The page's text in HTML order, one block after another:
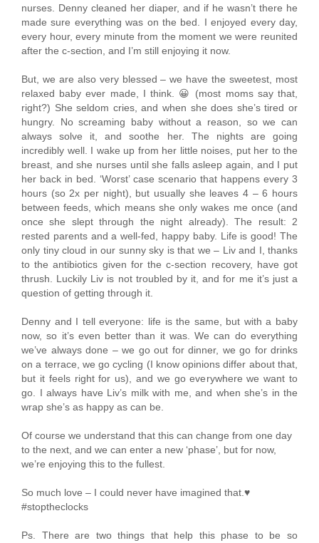
nurses. Denny cleaned her diaper, and if he wasn’t there he
made sure everything was on the bed. I enjoyed every day,
every hour, every minute from the moment we were reunited
after the c-section, and I’m still enjoying it now.
But, we are also very blessed – we have the sweetest, most
relaxed baby ever made, I think. 😀 (most moms say that,
right?) She seldom cries, and when she does she’s tired or
hungry. No screaming baby without a reason, so we can
always solve it, and soothe her. The nights are going
incredibly well. I wake up from her little noises, put her to the
breast, and she nurses until she falls asleep again, and I put
her back in bed. ‘Worst’ case scenario that happens every 3
hours (so 2x per night), but usually she leaves 4 – 6 hours
between feeds, which means she only wakes me once (and
once she slept through the night already). The result: 2
rested parents and a well-fed, happy baby. Life is good! The
only tiny cloud in our sunny sky is that we – Liv and I, thanks
to the antibiotics given for the c-section recovery, have got
thrush. Luckily Liv is not troubled by it, and for me it’s just a
question of getting through it.
Denny and I tell everyone: life is the same, but with a baby
now, so it’s even better than it was. We can do everything
we’ve always done – we go out for dinner, we go for drinks
on a terrace, we go cycling (I know opinions differ about that,
but it feels right for us), and we go everywhere we want to
go. I always have Liv’s milk with me, and when she’s in the
wrap she’s as happy as can be.
Of course we understand that this can change from one day
to the next, and we can enter a new ‘phase’, but for now,
we’re enjoying this to the fullest.
So much love – I could never have imagined that.♥
#stoptheclocks
Ps. There are two things that help this phase to be so